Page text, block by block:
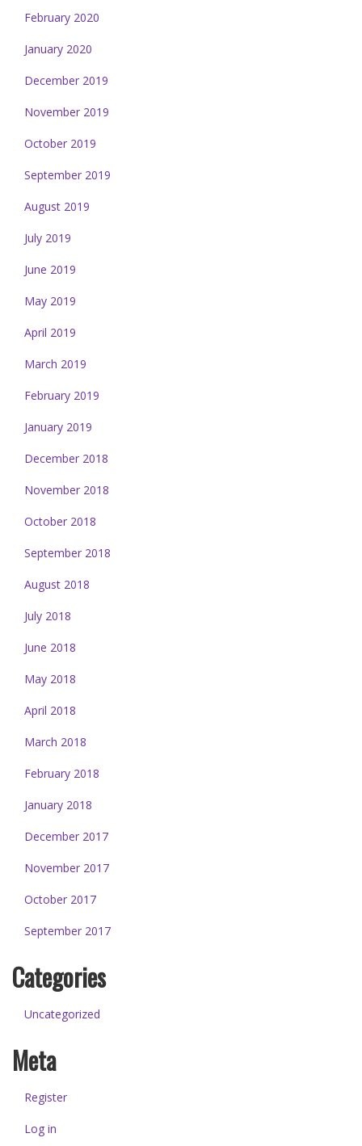
February 2020
January 2020
December 2019
November 2019
October 2019
September 2019
August 2019
July 2019
June 2019
May 2019
April 2019
March 2019
February 2019
January 2019
December 2018
November 2018
October 2018
September 2018
August 2018
July 2018
June 2018
May 2018
April 2018
March 2018
February 2018
January 2018
December 2017
November 2017
October 2017
September 2017
Categories
Uncategorized
Meta
Register
Log in